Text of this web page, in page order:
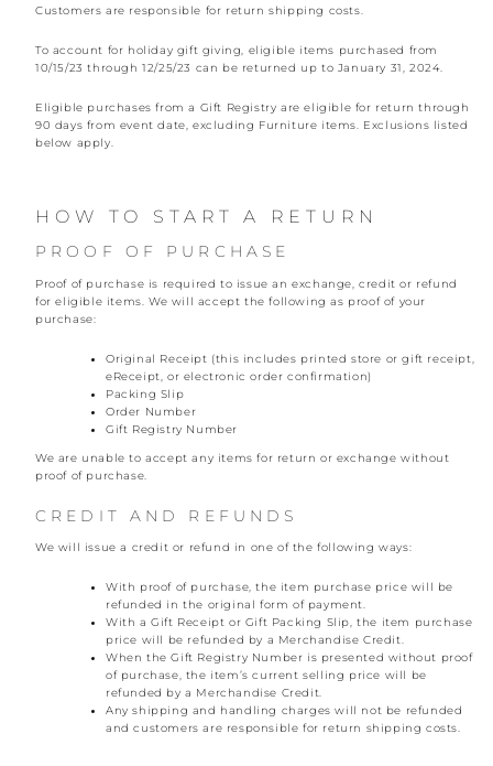
Customers are responsible for return shipping costs.
To account for holiday gift giving, eligible items purchased from
10/15/23 through 12/25/23 can be returned up to January 31, 2024.
Eligible purchases from a Gift Registry are eligible for return through
90 days from event date, excluding Furniture items. Exclusions listed
below apply.
HOW TO START A RETURN
PROOF OF PURCHASE
Proof of purchase is required to issue an exchange, credit or refund
for eligible items. We will accept the following as proof of your
purchase:
Original Receipt (this includes printed store or gift receipt,
eReceipt, or electronic order confirmation)
Packing Slip
Order Number
Gift Registry Number
We are unable to accept any items for return or exchange without
proof of purchase.
CREDIT AND REFUNDS
We will issue a credit or refund in one of the following ways:
With proof of purchase, the item purchase price will be
refunded in the original form of payment.
With a Gift Receipt or Gift Packing Slip, the item purchase
price will be refunded by a Merchandise Credit.
When the Gift Registry Number is presented without proof
of purchase, the item’s current selling price will be
refunded by a Merchandise Credit.
Any shipping and handling charges will not be refunded
and customers are responsible for return shipping costs.